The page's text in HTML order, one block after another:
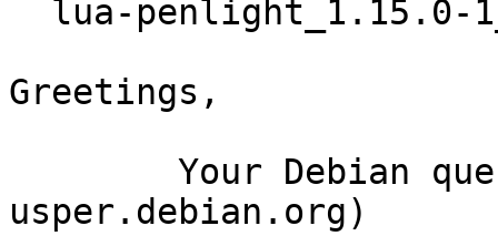
Greetings,
usper.debian.org)